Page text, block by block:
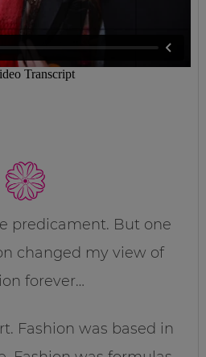
predicament. But one
changed my view of
forever…
Fashion was based in